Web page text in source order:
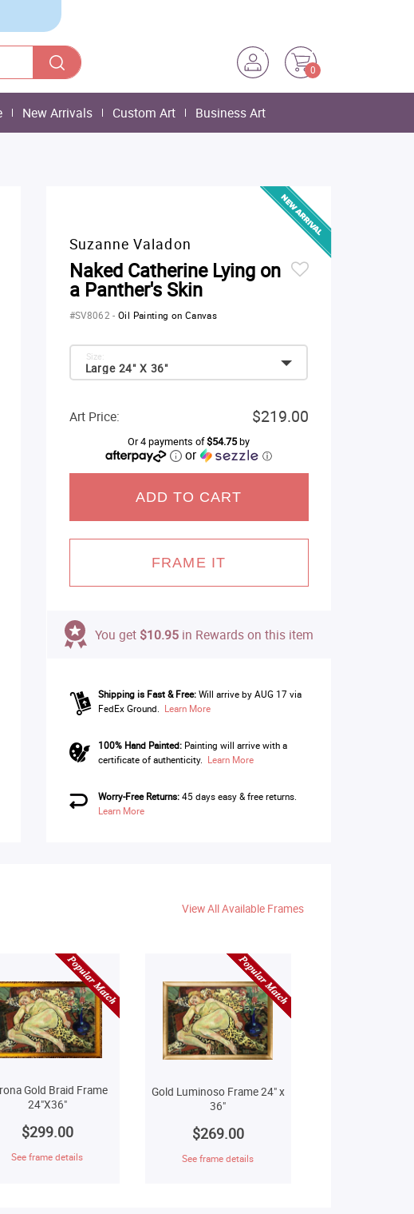
0
New Arrivals Custom Art Business Art
Suzanne Valadon
Naked Catherine Lying on
a Panther's Skin
#SV8062-Oil Painting on Canvas
Large 24" X 36"
Size:
Art Price: $219.00
Or 4 payments of$54.75by
or ⓘ
ADD TO CART
FRAME IT
You get $10.95in Rewards on this item
Shipping is Fast & Free: Will arrive by AUG 17 via
FedEx Ground. Learn More
100% Hand Painted:Painting will arrive with a
certificate of authenticity. Learn More
Worry-Free Returns:45 days easy & free returns.
Learn More
View All Available Frames
Gold Braid Frame
24"X36"
$299.00
See frame details
Gold Luminoso Frame 24" x
36"
$269.00
See frame details